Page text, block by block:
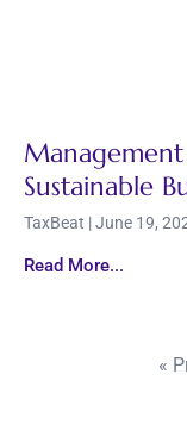
Sustainable
TaxBeat June 19,
Read More...
«